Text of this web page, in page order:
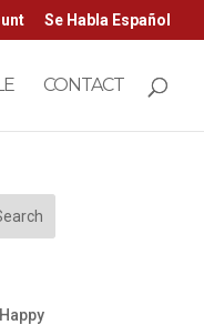
Se Habla Español
CONTACT